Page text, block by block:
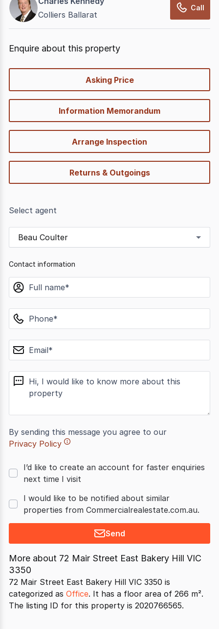
Colliers Ballarat
Call
Enquire about this property
Asking Price
Information Memorandum
Arrange Inspection
Returns & Outgoings
Select agent
Beau Coulter
Contact information
name
phone
email
message
By sending this message you agree to our
Privacy Policy
I’d like to create an account for faster enquiries
next time I visit
I would like to be notified about similar
properties from Commercialrealestate.com.au.
Send
More about 72 Mair Street East Bakery Hill VIC
3350
72 Mair Street East Bakery Hill VIC 3350 is
categorized as Office. It has a floor area of 266 m².
The listing ID for this property is 2020766565.